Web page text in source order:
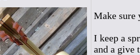
Make sure
I keep a
and a give